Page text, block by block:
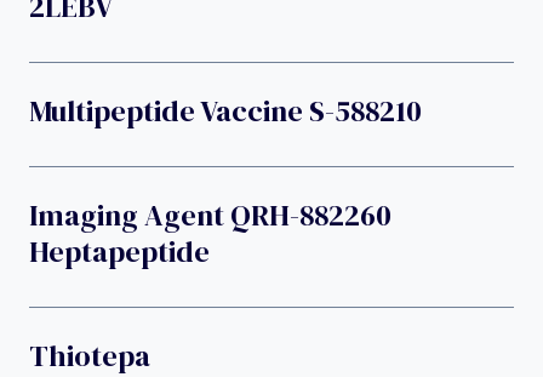
Multipeptide Vaccine S-588210
Imaging Agent QRH-882260
Heptapeptide
Thiotepa